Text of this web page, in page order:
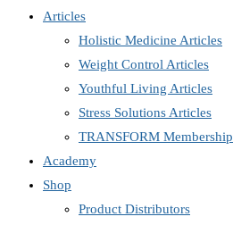
Articles
Holistic Medicine Articles
Weight Control Articles
Youthful Living Articles
Stress Solutions Articles
TRANSFORM Membership
Academy
Shop
Product Distributors